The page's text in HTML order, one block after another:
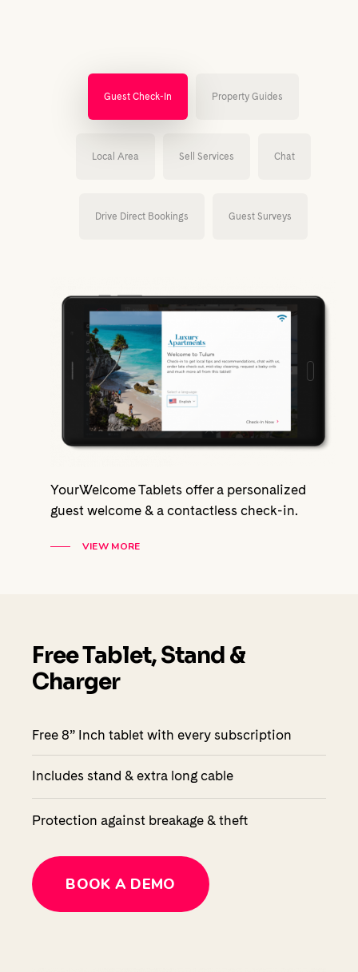
Guest Check-In Property Guides
Local Area Sell Services Chat
Drive Direct Bookings Guest Surveys
YourWelcome Tablets offer a personalized
guest welcome & a contactless check-in.
VIEW MORE
Free Tablet, Stand &
Charger
Free 8” Inch tablet with every subscription
Includes stand & extra long cable
Protection against breakage & theft
BOOK A DEMO